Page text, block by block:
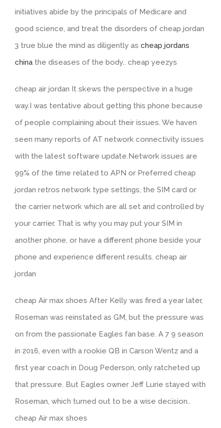
initiatives abide by the principals of Medicare and
good science, and treat the disorders of cheap jordan
3 true blue the mind as diligently as cheap jordans
china the diseases of the body.. cheap yeezys
cheap air jordan It skews the perspective in a huge
way.I was tentative about getting this phone because
of people complaining about their issues. We haven
seen many reports of AT network connectivity issues
with the latest software update.Network issues are
99% of the time related to APN or Preferred cheap
jordan retros network type settings, the SIM card or
the carrier network which are all set and controlled by
your carrier. That is why you may put your SIM in
another phone, or have a different phone beside your
phone and experience different results. cheap air
jordan
cheap Air max shoes After Kelly was fired a year later,
Roseman was reinstated as GM, but the pressure was
on from the passionate Eagles fan base. A 7 9 season
in 2016, even with a rookie QB in Carson Wentz and a
first year coach in Doug Pederson, only ratcheted up
that pressure. But Eagles owner Jeff Lurie stayed with
Roseman, which turned out to be a wise decision..
cheap Air max shoes